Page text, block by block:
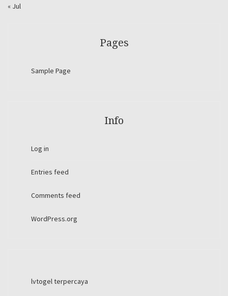
« Jul
Pages
Sample Page
Info
Log in
Entries feed
Comments feed
WordPress.org
lvtogel terpercaya